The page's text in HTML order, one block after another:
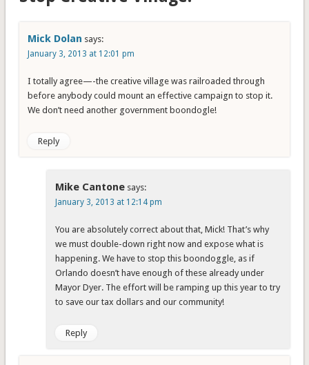
Mick Dolan says:
January 3, 2013 at 12:01 pm
I totally agree—-the creative village was railroaded through
before anybody could mount an effective campaign to stop it.
We don’t need another government boondogle!
Reply
Mike Cantone says:
January 3, 2013 at 12:14 pm
You are absolutely correct about that, Mick! That’s why
we must double-down right now and expose what is
happening. We have to stop this boondoggle, as if
Orlando doesn’t have enough of these already under
Mayor Dyer. The effort will be ramping up this year to try
to save our tax dollars and our community!
Reply